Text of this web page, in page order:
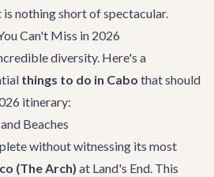
nothing short of spectacular.
Can't Miss in 2026
diversity. Here's a
things to do in Cabo that should
itinerary:
Beaches
without witnessing its most
(The Arch) at Land's End. This